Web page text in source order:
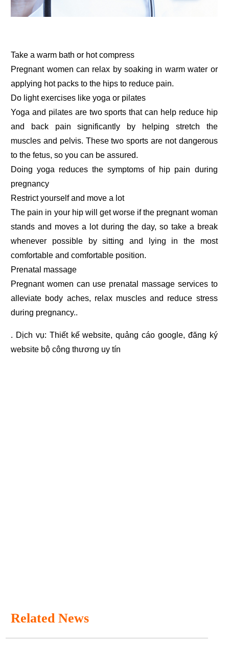
Take a warm bath or hot compress
Pregnant women can relax by soaking in warm water or
applying hot packs to the hips to reduce pain.
Do light exercises like yoga or pilates
Yoga and pilates are two sports that can help reduce hip
and back pain significantly by helping stretch the
muscles and pelvis. These two sports are not dangerous
to the fetus, so you can be assured.
Doing yoga reduces the symptoms of hip pain during
pregnancy
Restrict yourself and move a lot
The pain in your hip will get worse if the pregnant woman
stands and moves a lot during the day, so take a break
whenever possible by sitting and lying in the most
comfortable and comfortable position.
Prenatal massage
Pregnant women can use prenatal massage services to
alleviate body aches, relax muscles and reduce stress
during pregnancy..
. Dịch vụ: Thiết kế website,quảng cáo google, đăng ký
website bộ công thương uy tín
Related News